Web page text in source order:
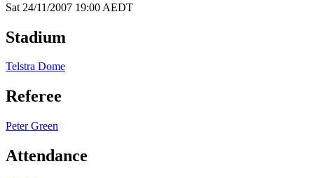
Sat 24/11/2007 19:00 AEDT
Stadium
Telstra Dome
Referee
Peter Green
Attendance